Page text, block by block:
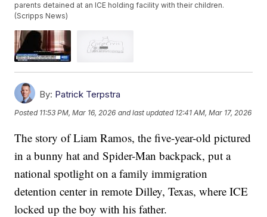
parents detained at an ICE holding facility with their children.
(Scripps News)
By: Patrick Terpstra
Posted 11:53 PM, Mar 16, 2026 and last updated 12:41 AM, Mar 17, 2026
The story of Liam Ramos, the five-year-old pictured
in a bunny hat and Spider-Man backpack, put a
national spotlight on a family immigration
detention center in remote Dilley, Texas, where ICE
locked up the boy with his father.